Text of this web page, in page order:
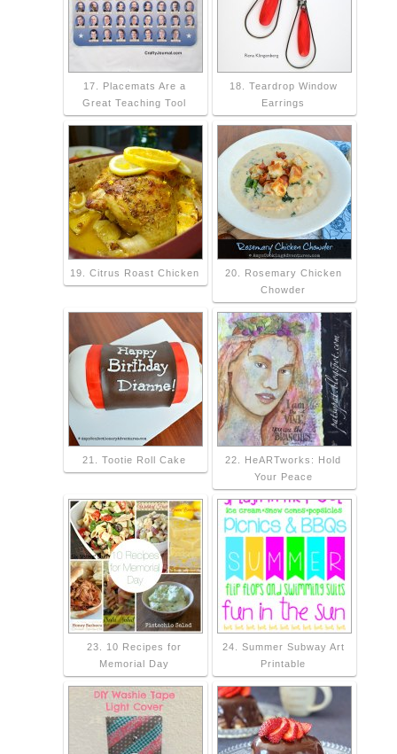
17. Placemats Are a
Great Teaching Tool
18. Teardrop Window
Earrings
19. Citrus Roast Chicken
20. Rosemary Chicken
Chowder
21. Tootie Roll Cake
22. HeARTworks: Hold
Your Peace
23. 10 Recipes for
Memorial Day
24. Summer Subway Art
Printable